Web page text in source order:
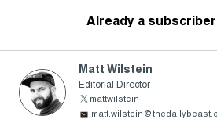
Already a
Matt Wilstein
Editorial Director
mattwilstein